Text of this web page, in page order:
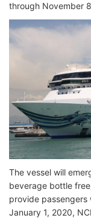
through November
The vessel will
beverage bottle
provide passengers
January 1, 2020,